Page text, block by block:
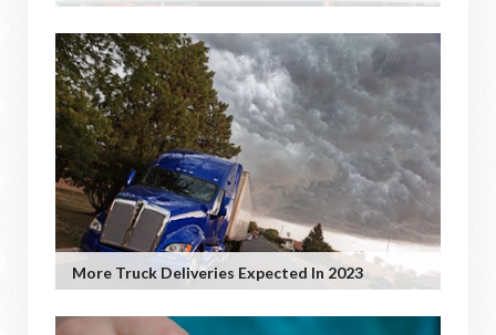
More Truck Deliveries Expected In 2023